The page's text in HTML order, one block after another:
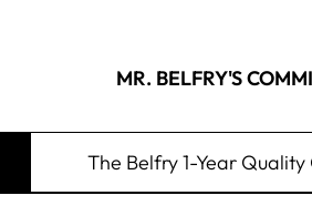
MR. BELFRY'S
The Belfry 1-Year